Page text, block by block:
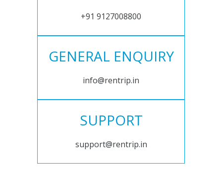
+91 9127008800
GENERAL ENQUIRY
info@rentrip.in
SUPPORT
support@rentrip.in